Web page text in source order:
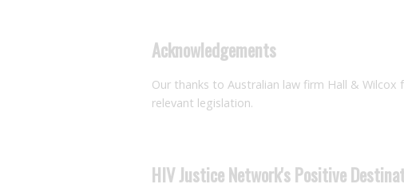
Acknowledgements
Our thanks to Australian law firm Hall &
relevant legislation.
HIV Justice Network's Positive